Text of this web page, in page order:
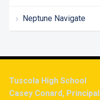
Neptune Navigate
Tuscola High School
Casey Conard, Principal